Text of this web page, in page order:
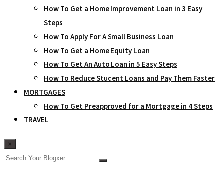
How To Get a Home Improvement Loan in 3 Easy
Steps
How To Apply For A Small Business Loan
How To Get a Home Equity Loan
How To Get An Auto Loan in 5 Easy Steps
How To Reduce Student Loans and Pay Them Faster
MORTGAGES
How To Get Preapproved for a Mortgage in 4 Steps
TRAVEL
×